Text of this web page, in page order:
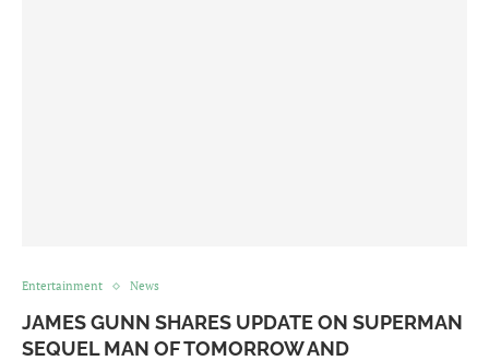
Entertainment News
JAMES GUNN SHARES UPDATE ON SUPERMAN
SEQUEL MAN OF TOMORROW AND